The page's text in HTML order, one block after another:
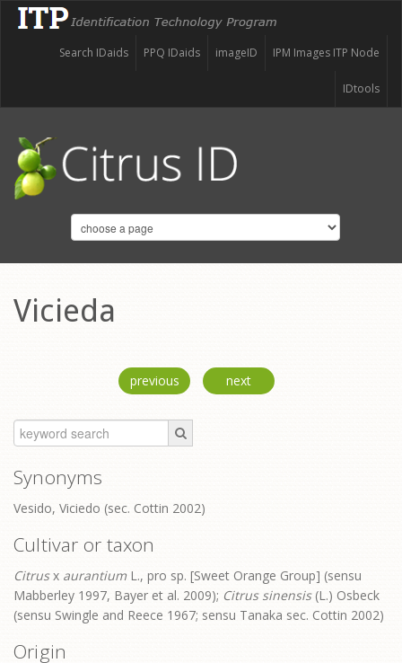
IPM Images ITP Node
imageID
PPQ IDaids
Search IDaids
IDtools
Vicieda
previous next
Synonyms
Vesido, Viciedo (sec. Cottin 2002)
Cultivar or taxon
Citrusx aurantium L., pro sp. [Sweet Orange Group] (sensu
Mabberley 1997, Bayer et al. 2009); Citrus sinensis(L.) Osbeck
(sensu Swingle and Reece 1967; sensu Tanaka sec. Cottin 2002)
Origin